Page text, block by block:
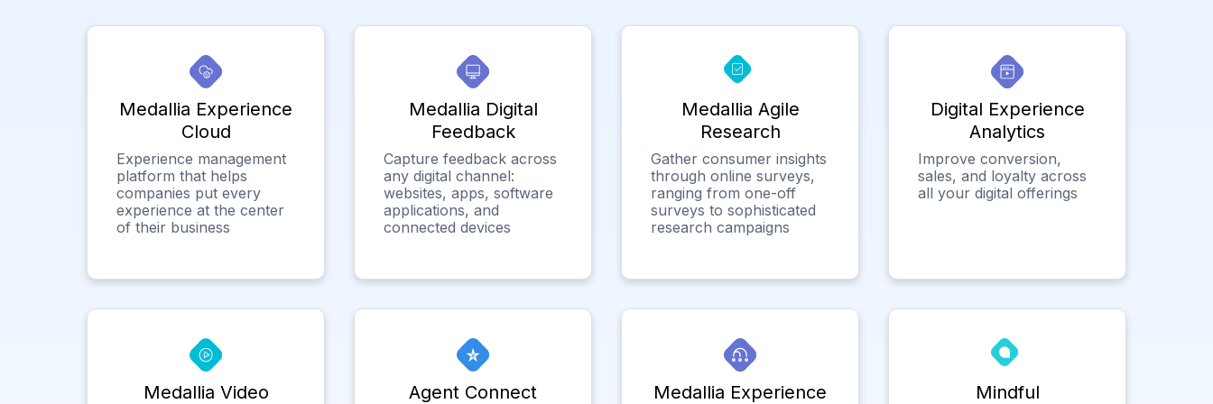
Medallia Experience
Cloud
Experience management
platform that helps
companies put every
experience at the center
of their business
Medallia Digital
Feedback
Capture feedback across
any digital channel:
websites, apps, software
applications, and
connected devices
Medallia Agile
Research
Gather consumer insights
through online surveys,
ranging from one-off
surveys to sophisticated
research campaigns
Digital Experience
Analytics
Improve conversion,
sales, and loyalty across
all your digital offerings
Medallia Video Agent Connect
Medallia Experience
Mindful